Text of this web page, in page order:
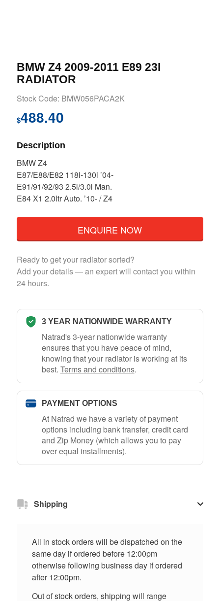
BMW Z4 2009-2011 E89 23I
RADIATOR
Stock Code: BMW056PACA2K
$488.40
Description
BMW Z4
E87/E88/E82 118i-130i ’04-
E91/91/92/93 2.5l/3.0l Man.
E84 X1 2.0ltr Auto. ’10- / Z4
ENQUIRE NOW
Ready to get your radiator sorted?
Add your details — an expert will contact you within
24 hours.
3 YEAR NATIONWIDE WARRANTY
Natrad's 3-year nationwide warranty
ensures that you have peace of mind,
knowing that your radiator is working at its
best. Terms and conditions.
PAYMENT OPTIONS
At Natrad we have a variety of payment
options including bank transfer, credit card
and Zip Money (which allows you to pay
over equal installments).
Shipping
All in stock orders will be dispatched on the
same day if ordered before 12:00pm
otherwise following business day if ordered
after 12:00pm.
Out of stock orders, shipping will range